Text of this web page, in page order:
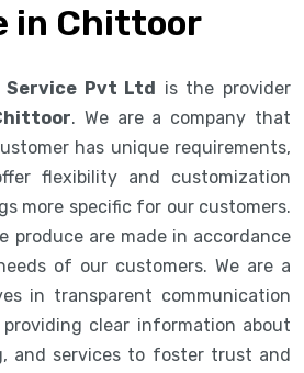
in Chittoor
Service Pvt Ltd is the provider
. We are a company that
has unique requirements,
flexibility and customization
more specific for our customers.
produce are made in accordance
of our customers. We are a
in transparent communication
clear information about
and services to foster trust and